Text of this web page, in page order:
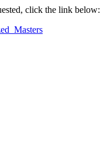
click the link below: